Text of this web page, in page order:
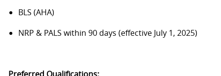
BLS (AHA)
NRP & PALS within 90 days (effective July 1, 2025)